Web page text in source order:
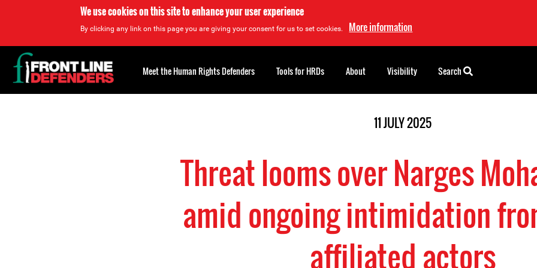
We use cookies on this site to enhance your user experience
By clicking any link on this page you are giving your consent for us to set cookies. More information
11 JULY 2025
Threat looms over Narges
amid ongoing intimidation
affiliated actors
Back
to
top
Meet the Human Rights Defenders Tools for HRDs About Visibility Search